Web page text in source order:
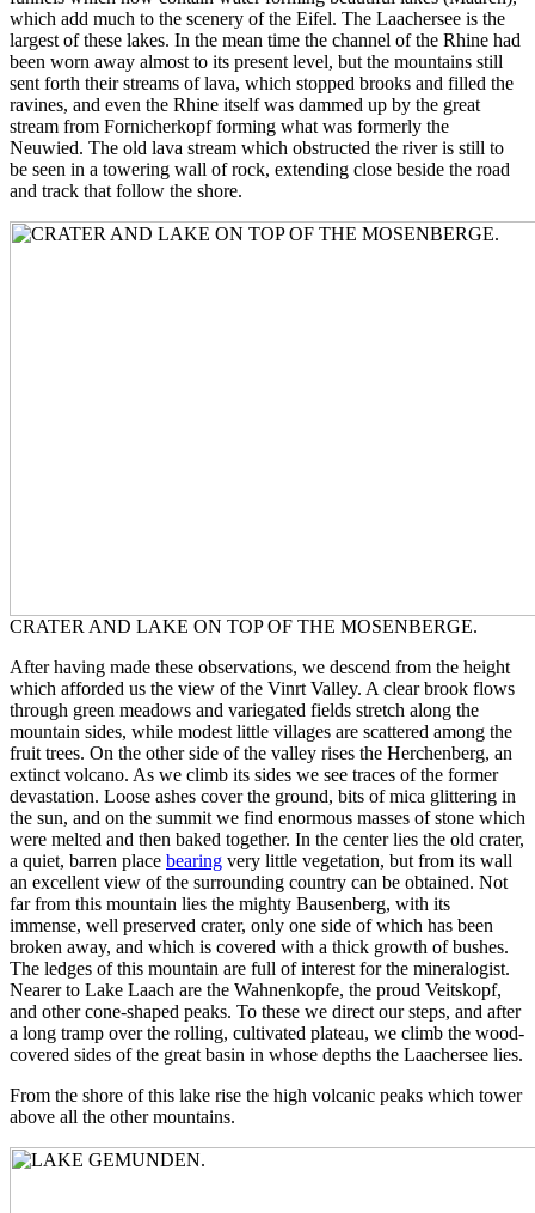
which add much to the scenery of the Eifel. The Laachersee is the
largest of these lakes. In the mean time the channel of the Rhine had
been worn away almost to its present level, but the mountains still
sent forth their streams of lava, which stopped brooks and filled the
ravines, and even the Rhine itself was dammed up by the great
stream from Fornicherkopf forming what was formerly the
Neuwied. The old lava stream which obstructed the river is still to
be seen in a towering wall of rock, extending close beside the road
and track that follow the shore.
CRATER AND LAKE ON TOP OF THE MOSENBERGE.
After having made these observations, we descend from the height
which afforded us the view of the Vinrt Valley. A clear brook flows
through green meadows and variegated fields stretch along the
mountain sides, while modest little villages are scattered among the
fruit trees. On the other side of the valley rises the Herchenberg, an
extinct volcano. As we climb its sides we see traces of the former
devastation. Loose ashes cover the ground, bits of mica glittering in
the sun, and on the summit we find enormous masses of stone which
were melted and then baked together. In the center lies the old crater,
a quiet, barren place bearing very little vegetation, but from its wall
an excellent view of the surrounding country can be obtained. Not
far from this mountain lies the mighty Bausenberg, with its
immense, well preserved crater, only one side of which has been
broken away, and which is covered with a thick growth of bushes.
The ledges of this mountain are full of interest for the mineralogist.
Nearer to Lake Laach are the Wahnenkopfe, the proud Veitskopf,
and other cone-shaped peaks. To these we direct our steps, and after
a long tramp over the rolling, cultivated plateau, we climb the wood-
covered sides of the great basin in whose depths the Laachersee lies.
From the shore of this lake rise the high volcanic peaks which tower
above all the other mountains.